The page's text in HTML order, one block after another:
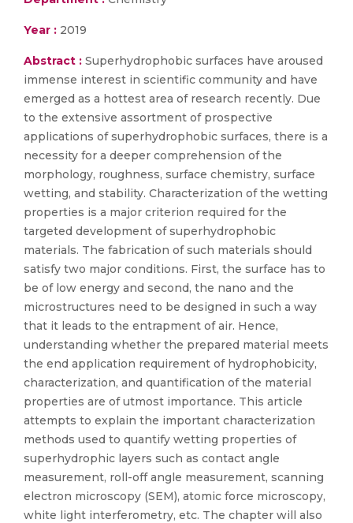
Year : 2019
Abstract : Superhydrophobic surfaces have aroused
immense interest in scientific community and have
emerged as a hottest area of research recently. Due
to the extensive assortment of prospective
applications of superhydrophobic surfaces, there is a
necessity for a deeper comprehension of the
morphology, roughness, surface chemistry, surface
wetting, and stability. Characterization of the wetting
properties is a major criterion required for the
targeted development of superhydrophobic
materials. The fabrication of such materials should
satisfy two major conditions. First, the surface has to
be of low energy and second, the nano and the
microstructures need to be designed in such a way
that it leads to the entrapment of air. Hence,
understanding whether the prepared material meets
the end application requirement of hydrophobicity,
characterization, and quantification of the material
properties are of utmost importance. This article
attempts to explain the important characterization
methods used to quantify wetting properties of
superhydrophic layers such as contact angle
measurement, roll-off angle measurement, scanning
electron microscopy (SEM), atomic force microscopy,
white light interferometry, etc. The chapter will also